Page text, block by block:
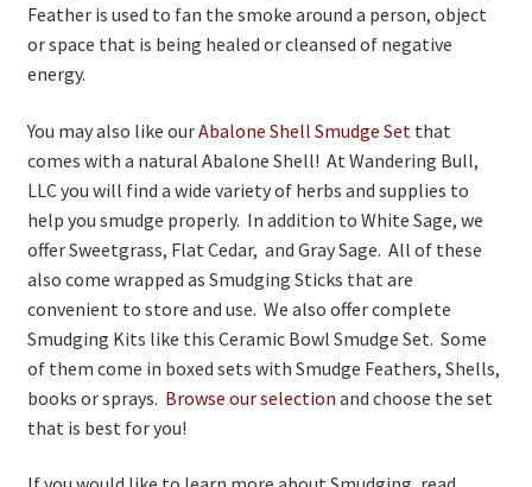
Feather is used to fan the smoke around a person, object
or space that is being healed or cleansed of negative
energy.
You may also like ourAbalone Shell Smudge Set that
comes with a natural Abalone Shell! At Wandering Bull,
LLC you will find a wide variety of herbs and supplies to
help you smudge properly. In addition to White Sage, we
offer Sweetgrass, Flat Cedar, and Gray Sage. All of these
also come wrapped as Smudging Sticks that are
convenient to store and use. We also offer complete
Smudging Kits like this Ceramic Bowl Smudge Set. Some
of them come in boxed sets with Smudge Feathers, Shells,
books or sprays. Browse our selection and choose the set
that is best for you!